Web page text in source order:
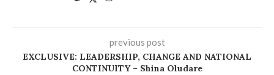
previous post
EXCLUSIVE: LEADERSHIP, CHANGE AND NATIONAL
CONTINUITY – Shina Oludare